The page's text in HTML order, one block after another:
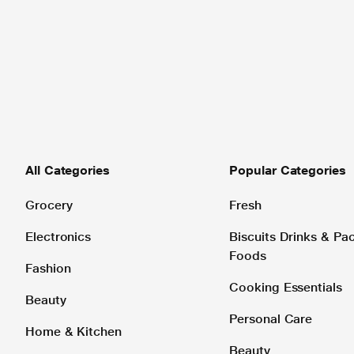
All Categories
Grocery
Electronics
Fashion
Beauty
Home & Kitchen
Popular Categories
Fresh
Biscuits Drinks &
Foods
Cooking Essentials
Personal Care
Beauty